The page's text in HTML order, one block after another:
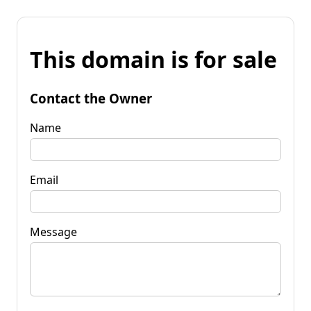
This domain is for sale
Contact the Owner
Name
Email
Message